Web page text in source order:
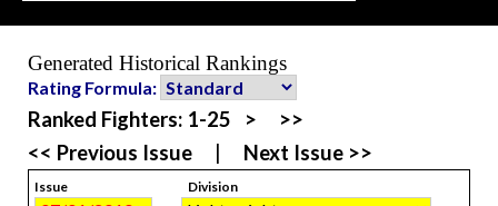
Generated Historical Rankings
Rating Formula:
Ranked Fighters: 1-25 >
>>
<< Previous Issue
Next Issue >>
Issue Division